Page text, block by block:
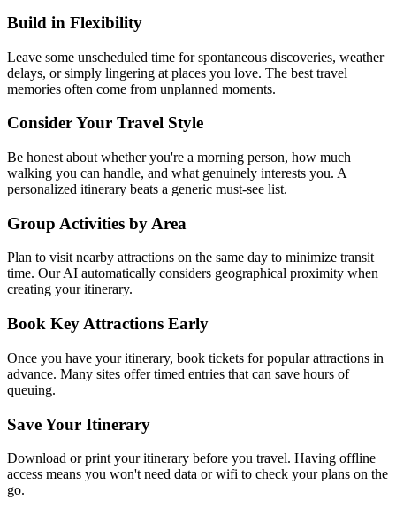
Build in Flexibility
Leave some unscheduled time for spontaneous discoveries, weather
delays, or simply lingering at places you love. The best travel
memories often come from unplanned moments.
Consider Your Travel Style
Be honest about whether you're a morning person, how much
walking you can handle, and what genuinely interests you. A
personalized itinerary beats a generic must-see list.
Group Activities by Area
Plan to visit nearby attractions on the same day to minimize transit
time. Our AI automatically considers geographical proximity when
creating your itinerary.
Book Key Attractions Early
Once you have your itinerary, book tickets for popular attractions in
advance. Many sites offer timed entries that can save hours of
queuing.
Save Your Itinerary
Download or print your itinerary before you travel. Having offline
access means you won't need data or wifi to check your plans on the
go.